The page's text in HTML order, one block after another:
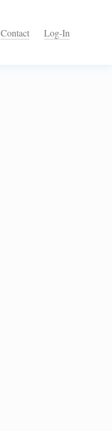
Contact Log-In